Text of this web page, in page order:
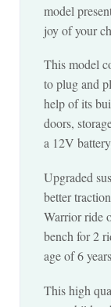
model
joy of your
This model
to plug and
help of its
doors,
a 12V
Upgraded
better
Warrior ride
bench for 2
age of 6
This high